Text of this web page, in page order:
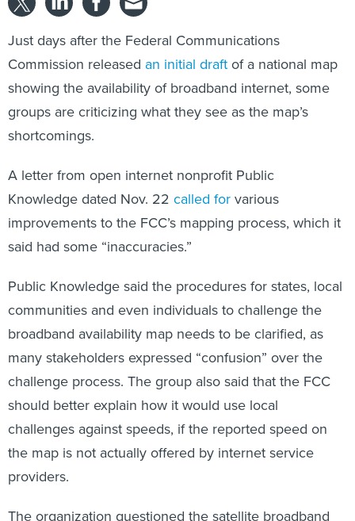
Just days after the Federal Communications
Commission released an initial draft of a national map
showing the availability of broadband internet, some
groups are criticizing what they see as the map’s
shortcomings.
A letter from open internet nonprofit Public
Knowledge dated Nov. 22 called for various
improvements to the FCC’s mapping process, which it
said had some “inaccuracies.”
Public Knowledge said the procedures for states, local
communities and even individuals to challenge the
broadband availability map needs to be clarified, as
many stakeholders expressed “confusion” over the
challenge process. The group also said that the FCC
should better explain how it would use local
challenges against speeds, if the reported speed on
the map is not actually offered by internet service
providers.
The organization questioned the satellite broadband